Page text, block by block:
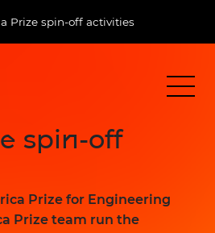
Prize spin-off activities
spin-off
Prize for Engineering
Prize team run the